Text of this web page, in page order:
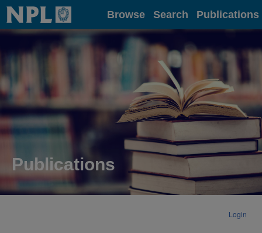
Home Browse Search Publications
Publications
Login